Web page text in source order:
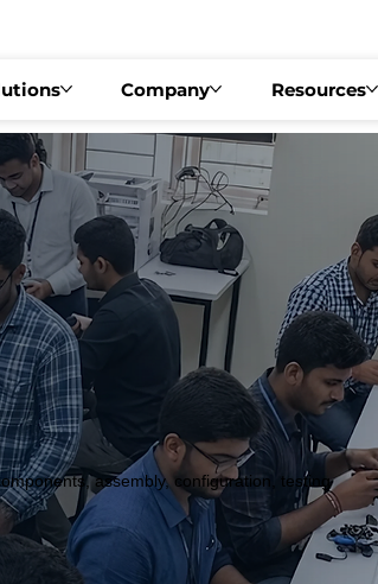
Company Resources
assembly, configuration, testing